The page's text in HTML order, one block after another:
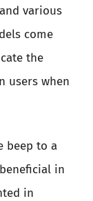
various
come
the
users when
beep to a
in
in